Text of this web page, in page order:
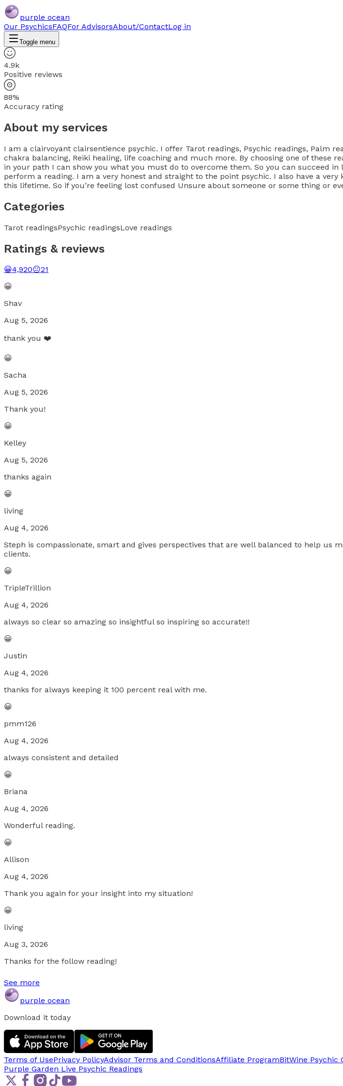
purple ocean
Our PsychicsFAQFor AdvisorsAbout/ContactLog in
Toggle menu
4.9k
Positive reviews
88%
Accuracy rating
About my services
I am a clairvoyant clairsentience psychic. I offer Tarot readings, Psychic readings, Palm
chakra balancing, Reiki healing, life coaching and much more. By choosing one of these
in your path I can show you what you must do to overcome them. So you can succeed
perform a reading. I am a very honest and straight to the point psychic. I also have a
this lifetime. So if you’re feeling lost confused Unsure about someone or some thing or
Categories
Tarot readingsPsychic readingsLove readings
Ratings & reviews
😀4,920😐21
😀
Shav
Aug 5, 2026
thank you ❤️
😀
Sacha
Aug 5, 2026
Thank you!
😀
Kelley
Aug 5, 2026
thanks again
😀
living
Aug 4, 2026
Steph is compassionate, smart and gives perspectives that are well balanced to help us
clients.
😀
TripleTrillion
Aug 4, 2026
always so clear so amazing so insightful so inspiring so accurate!!
😀
Justin
Aug 4, 2026
thanks for always keeping it 100 percent real with me.
😀
pmm126
Aug 4, 2026
always consistent and detailed
😀
Briana
Aug 4, 2026
Wonderful reading.
😀
Allison
Aug 4, 2026
Thank you again for your insight into my situation!
😀
living
Aug 3, 2026
Thanks for the follow reading!
See more
purple ocean
Download it today
Terms of UsePrivacy PolicyAdvisor Terms and ConditionsAffiliate ProgramBitWine Psychic
Purple Garden Live Psychic Readings